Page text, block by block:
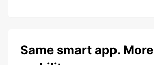
Same smart app. More